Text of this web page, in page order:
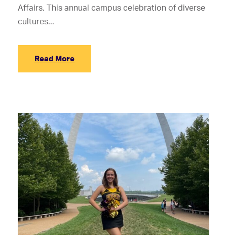
Affairs. This annual campus celebration of diverse
cultures...
Read More